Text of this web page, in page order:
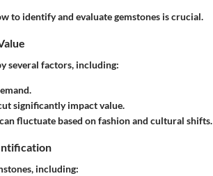
to identify and evaluate gemstones is crucial.
several factors, including:
significantly impact value.
fluctuate based on fashion and cultural shifts.
including: